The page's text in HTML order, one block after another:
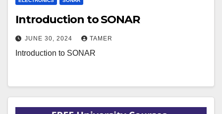
Introduction to SONAR
JUNE 30, 2024 TAMER
Introduction to SONAR